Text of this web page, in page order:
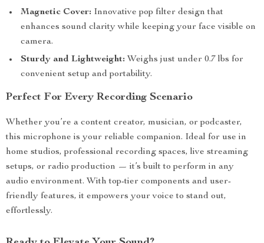
Magnetic Cover: Innovative pop filter design that
enhances sound clarity while keeping your face visible on
camera.
Sturdy and Lightweight: Weighs just under 0.7 lbs for
convenient setup and portability.
Perfect For Every Recording Scenario
Whether you’re a content creator, musician, or podcaster,
this microphone is your reliable companion. Ideal for use in
home studios, professional recording spaces, live streaming
setups, or radio production — it’s built to perform in any
audio environment. With top-tier components and user-
friendly features, it empowers your voice to stand out,
effortlessly.